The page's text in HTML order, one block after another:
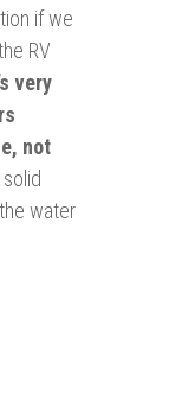
if we
RV
very
not
solid
water